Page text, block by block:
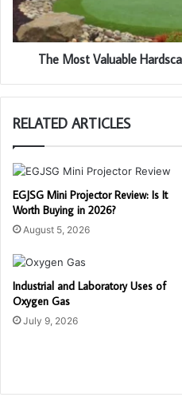
The Most Valuable
RELATED ARTICLES
EGJSG Mini Projector Review: Is It
Worth Buying in 2026?
August 5, 2026
Industrial and Laboratory Uses of
Oxygen Gas
July 9, 2026